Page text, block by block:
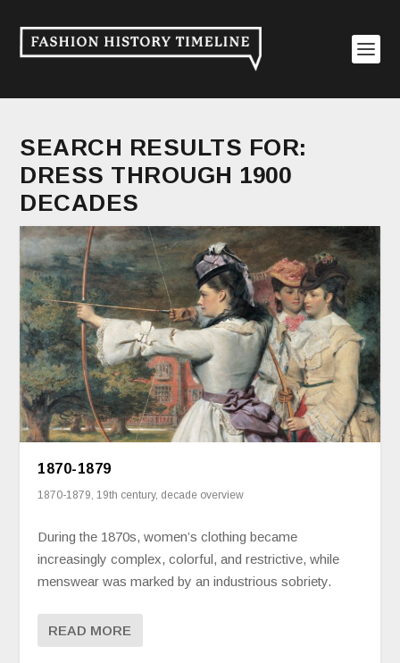
SEARCH RESULTS FOR:
DRESS THROUGH 1900
DECADES
1870-1879
1870-1879 19th century, decade overview
During the 1870s, women’s clothing became
increasingly complex, colorful, and restrictive, while
menswear was marked by an industrious sobriety.
READ MORE